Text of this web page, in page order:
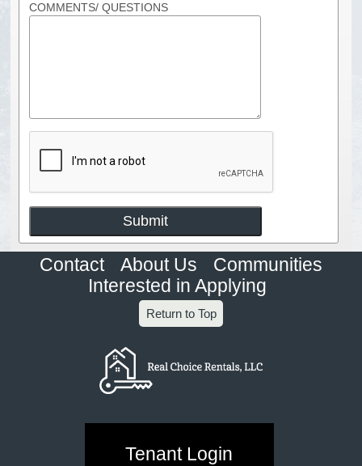
COMMENTS/ QUESTIONS
Contact About Us
Communities
Interested in Applying
Return to Top
Tenant Login